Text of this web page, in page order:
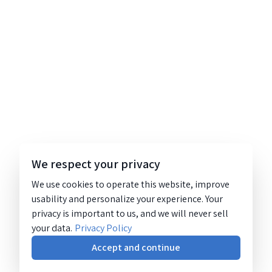
We respect your privacy
We use cookies to operate this website, improve
usability and personalize your experience. Your
privacy is important to us, and we will never sell
your data. Privacy Policy
Accept and continue